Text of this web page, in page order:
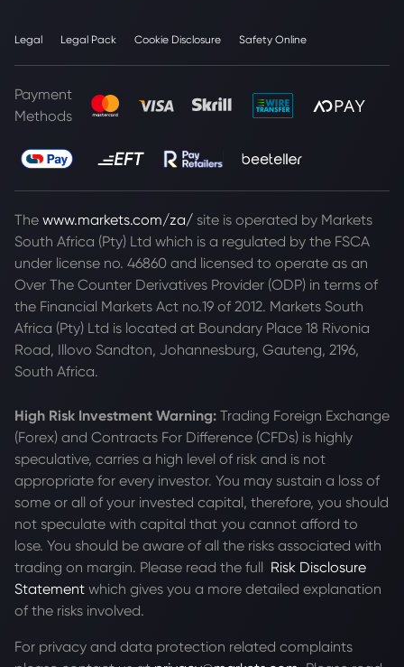
Legal Legal Pack Cookie Disclosure Safety Online
Payment
Methods
The www.markets.com/za/ site is operated by Markets
South Africa (Pty) Ltd which is a regulated by the FSCA
under license no. 46860 and licensed to operate as an
Over The Counter Derivatives Provider (ODP) in terms of
the Financial Markets Act no.19 of 2012. Markets South
Africa (Pty) Ltd is located at Boundary Place 18 Rivonia
Road, Illovo Sandton, Johannesburg, Gauteng, 2196,
South Africa.
High Risk Investment Warning: Trading Foreign Exchange
(Forex) and Contracts For Difference (CFDs) is highly
speculative, carries a high level of risk and is not
appropriate for every investor. You may sustain a loss of
some or all of your invested capital, therefore, you should
not speculate with capital that you cannot afford to
lose. You should be aware of all the risks associated with
trading on margin. Please read the full Risk Disclosure
Statement which gives you a more detailed explanation
of the risks involved.
For privacy and data protection related complaints